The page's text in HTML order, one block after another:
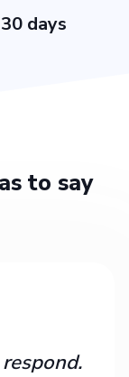
days
to say